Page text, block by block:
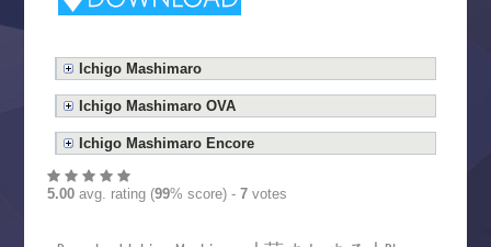
Ichigo Mashimaro
Ichigo Mashimaro OVA
Ichigo Mashimaro Encore
5.00avg. rating (99% score) - 7votes